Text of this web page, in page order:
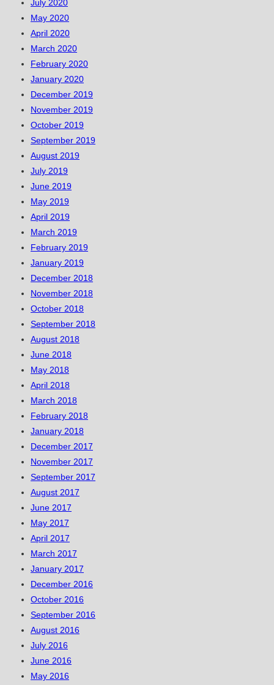
July 2020
May 2020
April 2020
March 2020
February 2020
January 2020
December 2019
November 2019
October 2019
September 2019
August 2019
July 2019
June 2019
May 2019
April 2019
March 2019
February 2019
January 2019
December 2018
November 2018
October 2018
September 2018
August 2018
June 2018
May 2018
April 2018
March 2018
February 2018
January 2018
December 2017
November 2017
September 2017
August 2017
June 2017
May 2017
April 2017
March 2017
January 2017
December 2016
October 2016
September 2016
August 2016
July 2016
June 2016
May 2016